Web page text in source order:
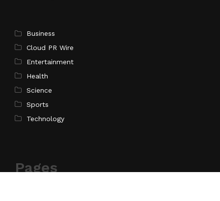
Business
Cloud PR Wire
Entertainment
Health
Science
Sports
Technology
Pages